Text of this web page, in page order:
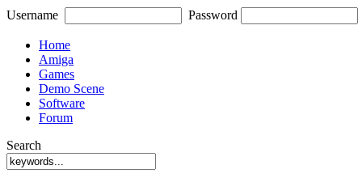
Username Password
Home
Amiga
Games
Demo Scene
Software
Forum
Search